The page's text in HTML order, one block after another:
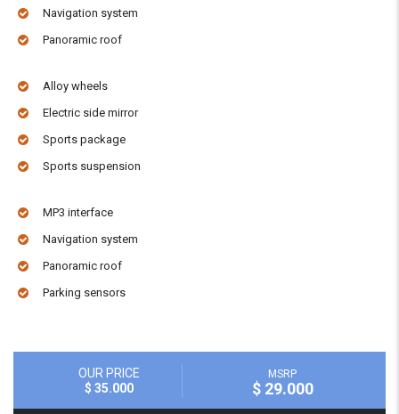
Navigation system
Panoramic roof
Alloy wheels
Electric side mirror
Sports package
Sports suspension
MP3 interface
Navigation system
Panoramic roof
Parking sensors
OUR PRICE
$ 35.000
MSRP
$ 29.000